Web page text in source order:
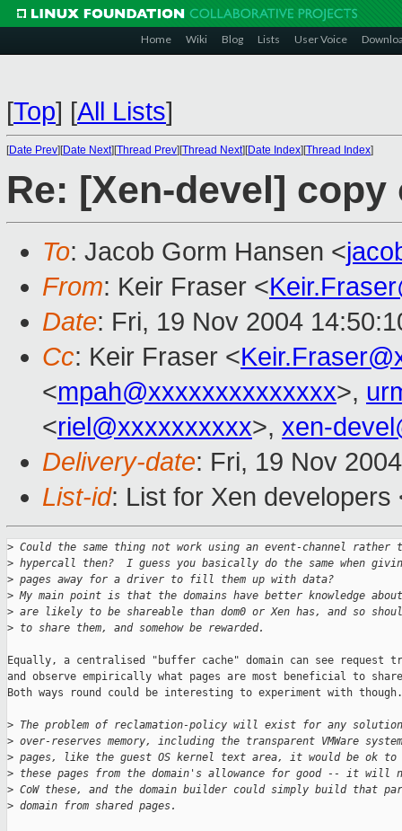
Home Wiki Blog Lists User Voice
[Top] [All Lists]
[Date Prev][Date Next][Thread Prev][Thread Next][Date Index][Thread Index]
Re: [Xen-devel]
To: Jacob Gorm Hansen <
From: Keir Fraser <
Date: Fri, 19 Nov 2004
Cc: Keir Fraser <
<mpah@xxxxxxxxxxxxxx>,
<riel@xxxxxxxxxx>, xen-
Delivery-date: Fri, 19 Nov
List-id: List for Xen
> Could the same thing not work using an event-channel rather
> hypercall then?  I guess you basically do the same when
> pages away for a driver to fill them up with data?
> My main point is that the domains have better knowledge
> are likely to be shareable than dom0 or Xen has, and so
> to share them, and somehow be rewarded.
Equally, a centralised "buffer cache" domain can see request
and observe empirically what pages are most beneficial to
Both ways round could be interesting to experiment with though.
> The problem of reclamation-policy will exist for any
> over-reserves memory, including the transparent VMWare
> pages, like the guest OS kernel text area, it would be ok to
> these pages from the domain's allowance for good -- it will
> CoW these, and the domain builder could simply build that
> domain from shared pages.